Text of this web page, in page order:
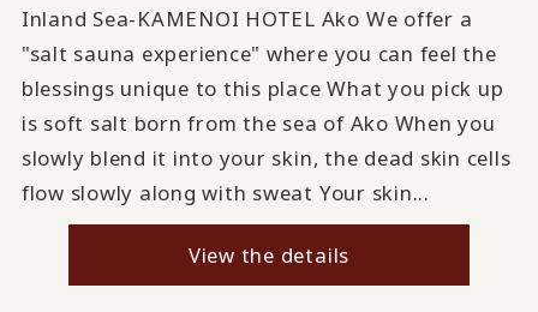
Inland Sea-KAMENOI HOTEL Ako We offer a
"salt sauna experience" where you can feel the
blessings unique to this place What you pick up
is soft salt born from the sea of Ako When you
slowly blend it into your skin, the dead skin cells
flow slowly along with sweat Your skin...
View the details